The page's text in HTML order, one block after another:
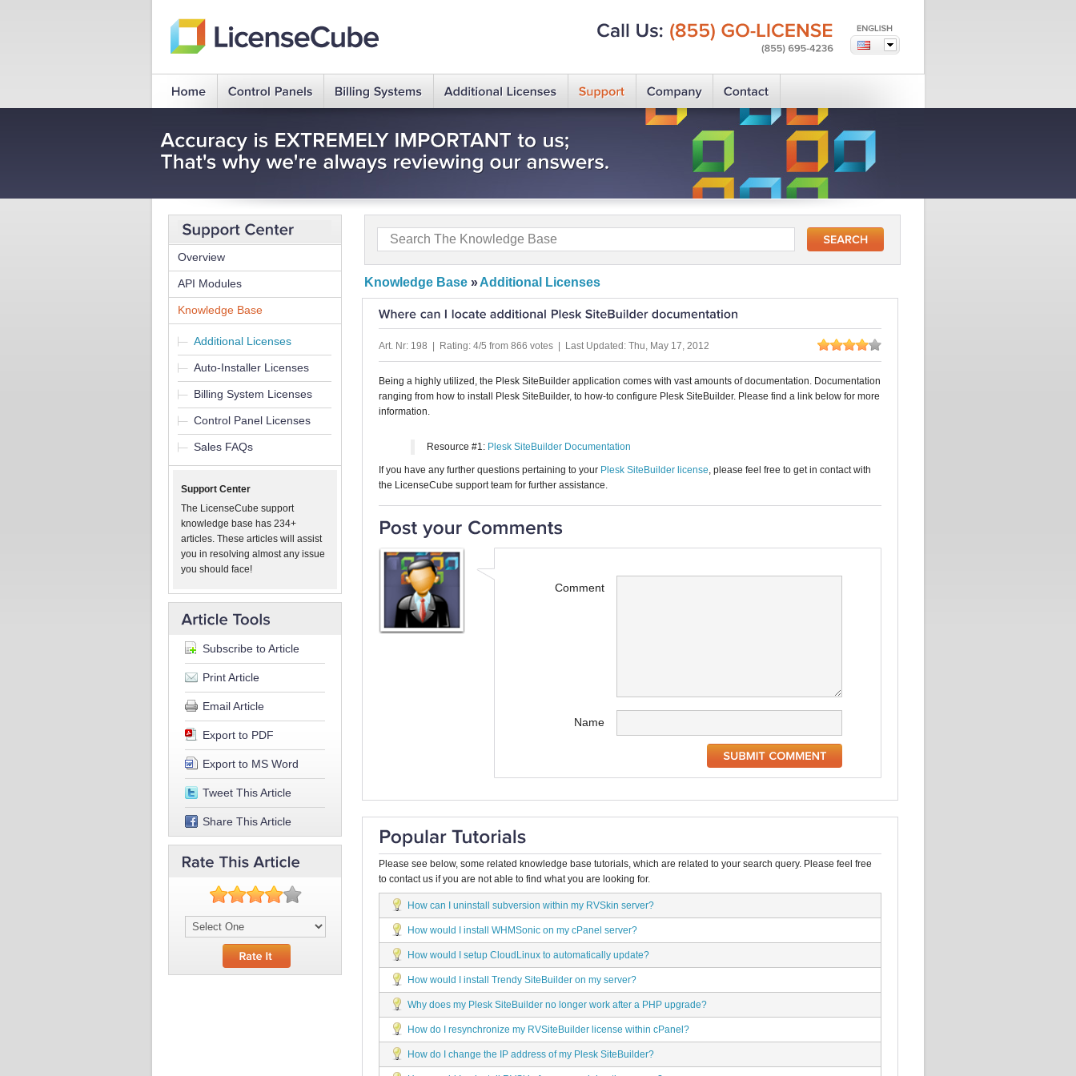
Overview
API Modules
Knowledge Base
Additional Licenses
Auto-Installer Licenses
Billing System Licenses
Control Panel Licenses
Sales FAQs
Support Center
The LicenseCube support
knowledge base has 234+
articles. These articles will assist
you in resolving almost any issue
you should face!
Subscribe to Article
Print Article
Email Article
Export to PDF
Export to MS Word
Tweet This Article
Share This Article
Knowledge Base »Additional Licenses
Art. Nr: 198 | Rating: 4/5 from 866 votes | Last Updated: Thu, May 17, 2012
Being a highly utilized, the Plesk SiteBuilder application comes with vast amounts of documentation. Documentation
ranging from how to install Plesk SiteBuilder, to how-to configure Plesk SiteBuilder. Please find a link below for more
information.
Resource #1: Plesk SiteBuilder Documentation
If you have any further questions pertaining to your Plesk SiteBuilder license, please feel free to get in contact with
the LicenseCube support team for further assistance.
Comment
Name
Please see below, some related knowledge base tutorials, which are related to your search query. Please feel free
to contact us if you are not able to find what you are looking for.
How can I uninstall subversion within my RVSkin server?
How would I install WHMSonic on my cPanel server?
How would I setup CloudLinux to automatically update?
How would I install Trendy SiteBuilder on my server?
Why does my Plesk SiteBuilder no longer work after a PHP upgrade?
How do I resynchronize my RVSiteBuilder license within cPanel?
How do I change the IP address of my Plesk SiteBuilder?